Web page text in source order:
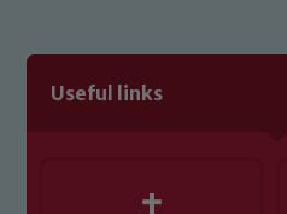
Useful links